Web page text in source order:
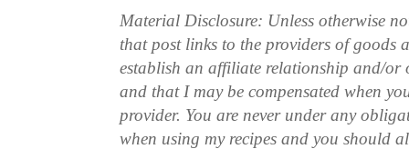
Material Disclosure: Unless otherwise
that post links to the providers of goods
establish an affiliate relationship and/or
and that I may be compensated when
provider. You are never under any
when using my recipes and you should